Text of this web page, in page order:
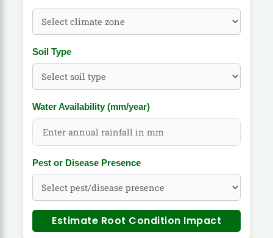
Soil Type
Water Availability (mm/year)
Pest or Disease Presence
Estimate Root Condition Impact